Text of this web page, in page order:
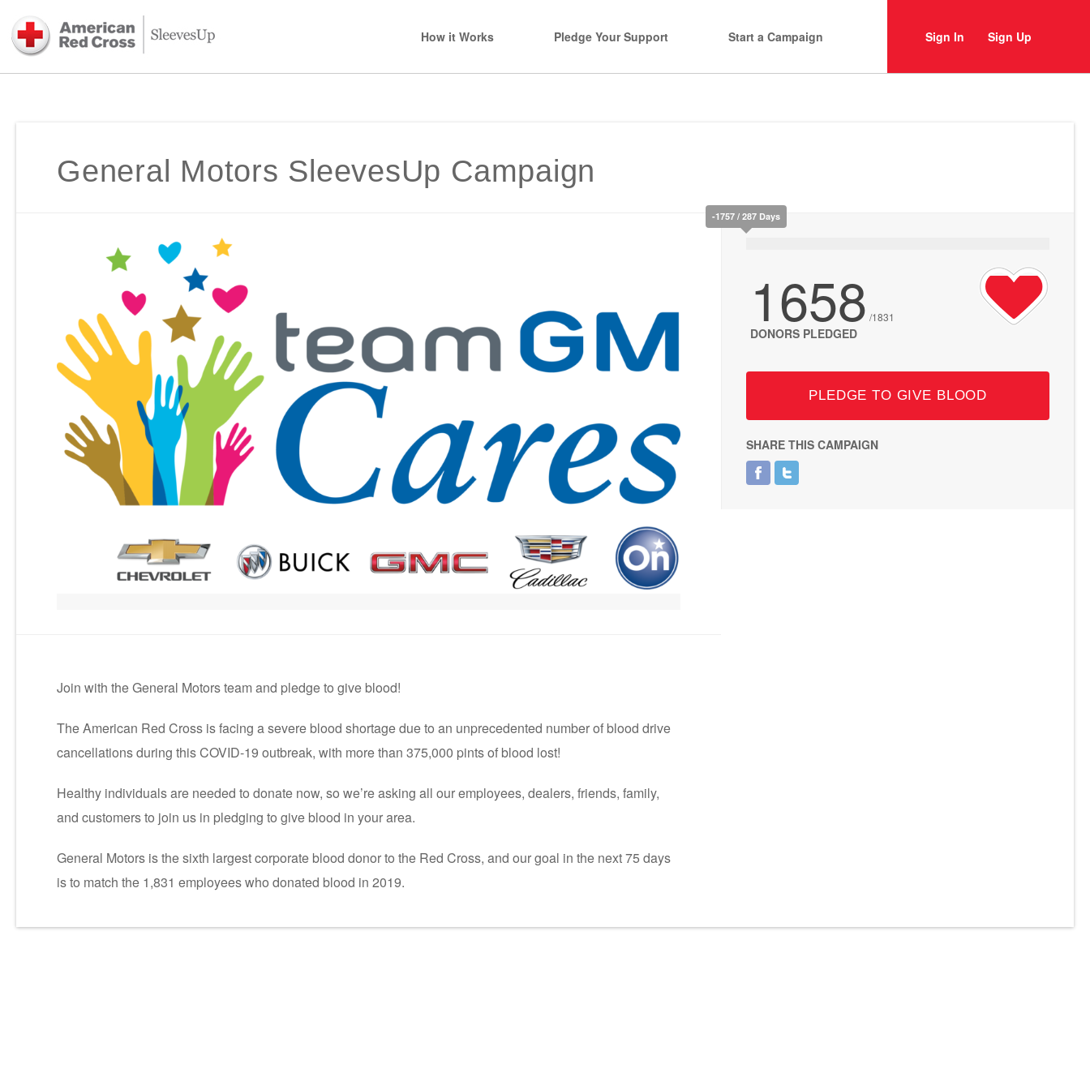
How it Works Pledge Your Support Start a Campaign Sign In Sign Up
General Motors SleevesUp Campaign
-1757 / 287 Days
1658 /1831
DONORS PLEDGED
PLEDGE TO GIVE BLOOD
SHARE THIS CAMPAIGN
Join with the General Motors team and pledge to give blood!
The American Red Cross is facing a severe blood shortage due to an unprecedented number of blood drive
cancellations during this COVID-19 outbreak, with more than 375,000 pints of blood lost!
Healthy individuals are needed to donate now, so we’re asking all our employees, dealers, friends, family,
and customers to join us in pledging to give blood in your area.
General Motors is the sixth largest corporate blood donor to the Red Cross, and our goal in the next 75 days
is to match the 1,831 employees who donated blood in 2019.